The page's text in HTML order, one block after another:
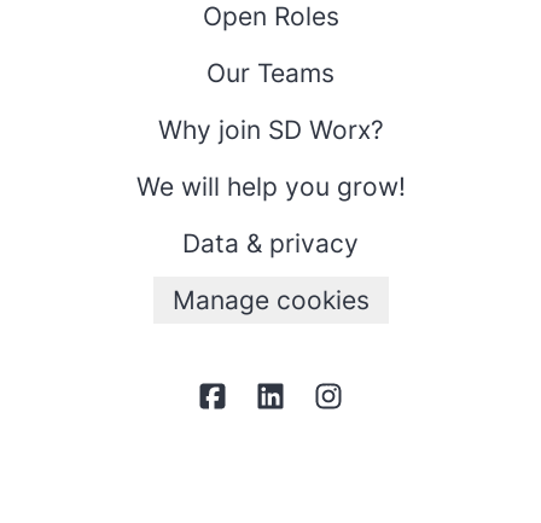
Open Roles
Our Teams
Why join SD Worx?
We will help you grow!
Data & privacy
Manage cookies